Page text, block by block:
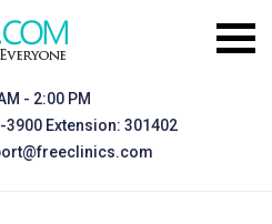
- 2:00 PM
3900 Extension: 301402